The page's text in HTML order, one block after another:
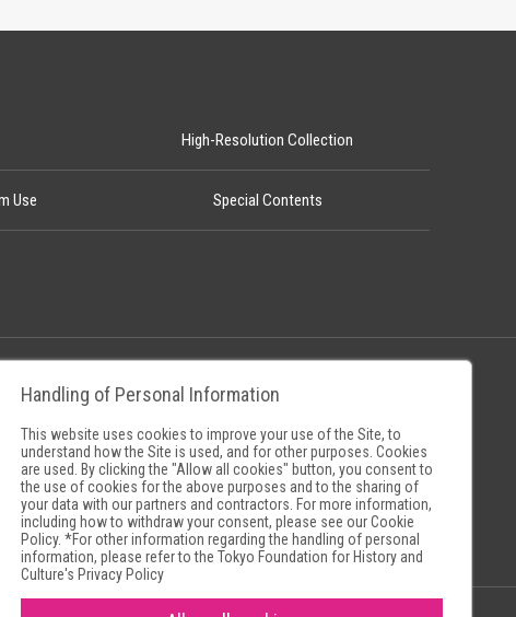
High-Resolution Collection
Use Special Contents
Policy Museum Search Sites
Handling of Personal Information
This website uses cookies to improve your use of the Site, to
understand how the Site is used, and for other purposes. Cookies
are used. By clicking the "Allow all cookies" button, you consent to
the use of cookies for the above purposes and to the sharing of
your data with our partners and contractors. For more information,
including how to withdraw your consent, please see ourCookie
Policy. *For other information regarding the handling of personal
information, please refer to the Tokyo Foundation for History and
Culture's Privacy Policy